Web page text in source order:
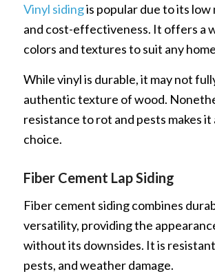
Vinyl sidingis popular due to its low
and cost-effectiveness. It offers a
colors and textures to suit any
While vinyl is durable, it may not
authentic texture of wood.
resistance to rot and pests makes it
choice.
Fiber Cement Lap Siding
Fiber cement siding combines
versatility, providing the
without its downsides. It is
pests, and weather damage.